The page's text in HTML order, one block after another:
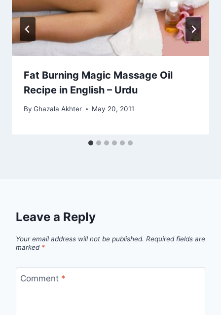
Fat Burning Magic Massage Oil
Recipe in English – Urdu
By Ghazala Akhter May 20, 2011
Leave a Reply
Your email address will not be published. Required fields are
marked *
Comment *